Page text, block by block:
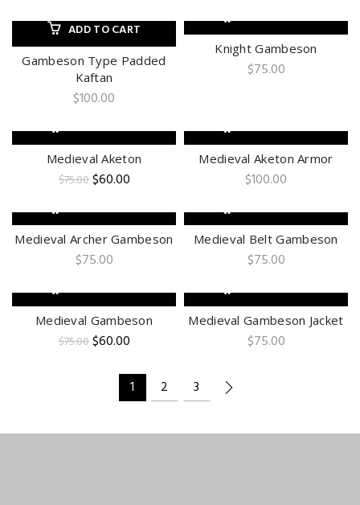
was:
$75.00.
is:
$60.00.
ADD TO CART
Gambeson Type Padded
Kaftan
$100.00
ADD TO CART
Knight Gambeson
$75.00
ADD TO CART
Medieval Aketon
$75.00Original
was:
$75.00.
$60.00Current
is:
$60.00.
ADD TO CART
Medieval Aketon Armor
$100.00
ADD TO CART
Medieval Archer Gambeson
$75.00
ADD TO CART
Medieval Belt Gambeson
$75.00
ADD TO CART
Medieval Gambeson
$75.00Original
$75.00.
$60.00Current
is:
$60.00.
ADD TO CART
Medieval Gambeson Jacket
$75.00
1 2 3